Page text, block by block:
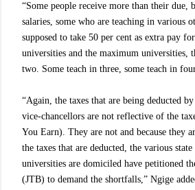
“Some people receive more than their due,
salaries, some who are teaching in various
supposed to take 50 per cent as extra pay
universities and the maximum universities,
two. Some teach in three, some teach in
“Again, the taxes that are being deducted
vice-chancellors are not reflective of the
You Earn). They are not and because they
the taxes that are deducted, the various
universities are domiciled have petitioned
(JTB) to demand the shortfalls,” Ngige